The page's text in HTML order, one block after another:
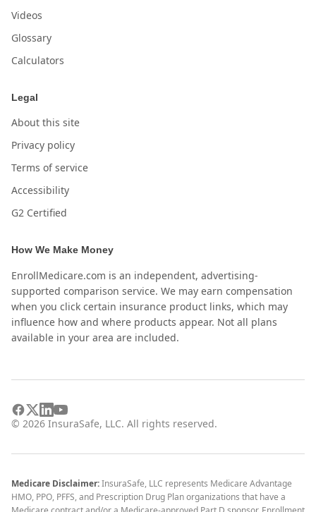
Videos
Glossary
Calculators
Legal
About this site
Privacy policy
Terms of service
Accessibility
G2 Certified
How We Make Money
EnrollMedicare.com is an independent, advertising-
supported comparison service. We may earn compensation
when you click certain insurance product links, which may
influence how and where products appear. Not all plans
available in your area are included.
© 2026 InsuraSafe, LLC. All rights reserved.
Medicare Disclaimer:InsuraSafe, LLC represents Medicare Advantage
HMO, PPO, PFFS, and Prescription Drug Plan organizations that have a